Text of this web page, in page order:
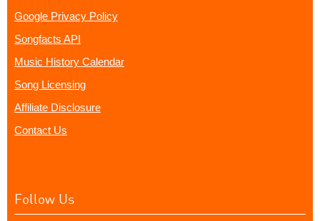
Google Privacy Policy
Songfacts API
Music History Calendar
Song Licensing
Affiliate Disclosure
Contact Us
Follow Us